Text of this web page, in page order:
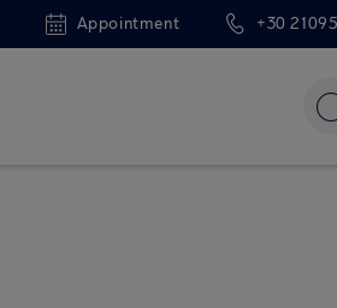
Appointment +30